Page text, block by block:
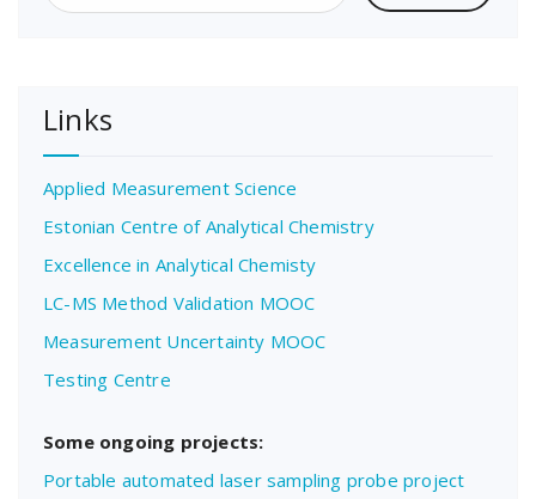
Links
Applied Measurement Science
Estonian Centre of Analytical Chemistry
Excellence in Analytical Chemisty
LC-MS Method Validation MOOC
Measurement Uncertainty MOOC
Testing Centre
Some ongoing projects:
Portable automated laser sampling probe project